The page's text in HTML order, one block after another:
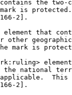
the two-
is
2].
that
other
mark is
national
This
2].